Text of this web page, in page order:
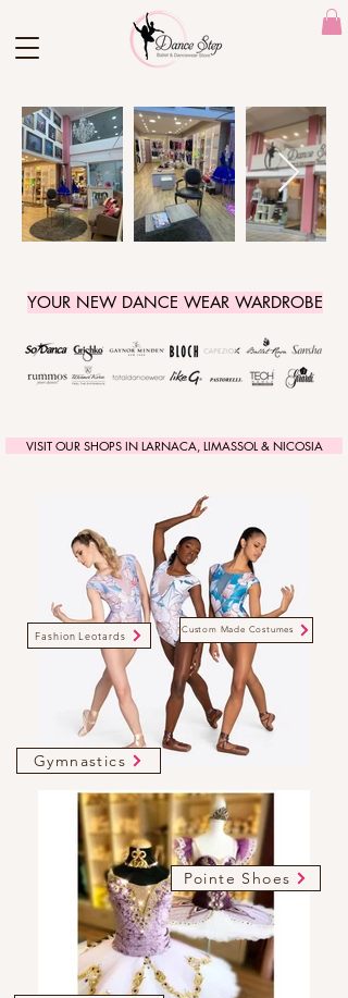
YOUR NEW DANCE WEAR WARDROBE
VISIT OUR SHOPS IN LARNACA, LIMASSOL & NICOSIA
Fashion Leotards Custom Made Costumes
Pointe Shoes
Gymnastics